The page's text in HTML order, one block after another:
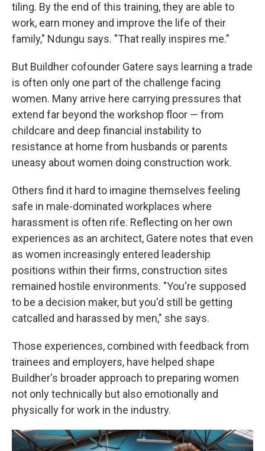
tiling. By the end of this training, they are able to
work, earn money and improve the life of their
family," Ndungu says. "That really inspires me."
But Buildher cofounder Gatere says learning a trade
is often only one part of the challenge facing
women. Many arrive here carrying pressures that
extend far beyond the workshop floor — from
childcare and deep financial instability to
resistance at home from husbands or parents
uneasy about women doing construction work.
Others find it hard to imagine themselves feeling
safe in male-dominated workplaces where
harassment is often rife. Reflecting on her own
experiences as an architect, Gatere notes that even
as women increasingly entered leadership
positions within their firms, construction sites
remained hostile environments. "You're supposed
to be a decision maker, but you'd still be getting
catcalled and harassed by men," she says.
Those experiences, combined with feedback from
trainees and employers, have helped shape
Buildher's broader approach to preparing women
not only technically but also emotionally and
physically for work in the industry.